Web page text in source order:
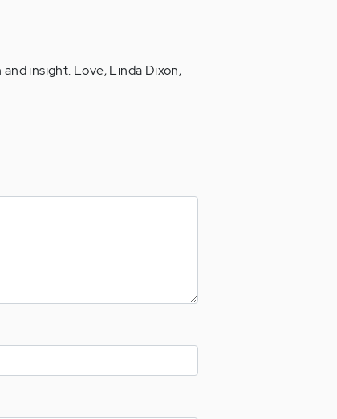
insight. Love, Linda Dixon,